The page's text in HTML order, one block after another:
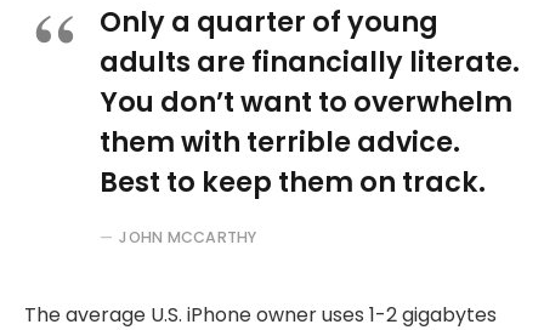
Only a quarter of young
adults are financially literate.
You don’t want to overwhelm
them with terrible advice.
Best to keep them on track.
JOHN MCCARTHY
The average U.S. iPhone owner uses 1-2 gigabytes